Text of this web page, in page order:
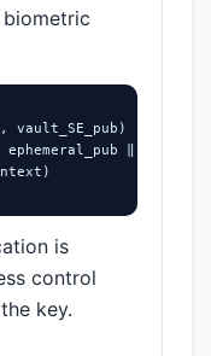
vault_SE_pub)
‖
is
control
key.